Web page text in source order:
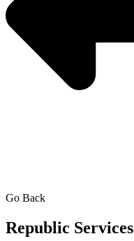
Go Back
Republic Services